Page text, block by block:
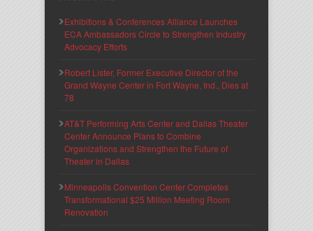
Exhibitions & Conferences Alliance Launches
ECA Ambassadors Circle to Strengthen Industry
Advocacy Efforts
Robert Lister, Former Executive Director of the
Grand Wayne Center in Fort Wayne, Ind., Dies at
78
AT&T Performing Arts Center and Dallas Theater
Center Announce Plans to Combine
Organizations and Strengthen the Future of
Theater in Dallas
Minneapolis Convention Center Completes
Transformational $25 Million Meeting Room
Renovation